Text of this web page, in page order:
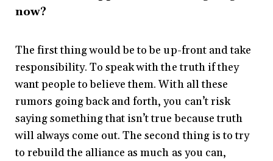
now?
The first thing would be to be up-front and take
responsibility. To speak with the truth if they
want people to believe them. With all these
rumors going back and forth, you can’t risk
saying something that isn’t true because truth
will always come out. The second thing is to try
to rebuild the alliance as much as you can,